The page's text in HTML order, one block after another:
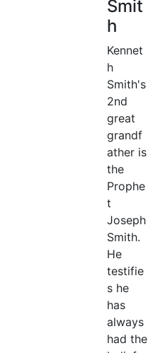
Smit
h
Kennet
h
Smith's
2nd
great
grandf
ather is
the
Prophe
t
Joseph
Smith.
He
testifie
s he
has
always
had the